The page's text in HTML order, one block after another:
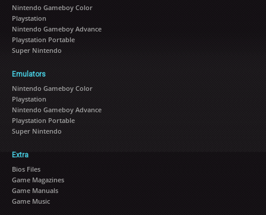
Nintendo Gameboy Color
Playstation
Nintendo Gameboy Advance
Playstation Portable
Super Nintendo
Emulators
Nintendo Gameboy Color
Playstation
Nintendo Gameboy Advance
Playstation Portable
Super Nintendo
Extra
Bios Files
Game Magazines
Game Manuals
Game Music